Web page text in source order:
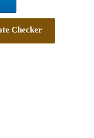
Checker